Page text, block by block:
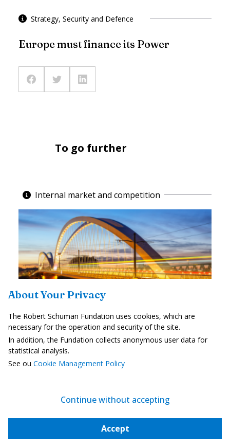
About Your Privacy
The Robert Schuman Fundation uses cookies, which are
necessary for the operation and security of the site.
In addition, the Fundation collects anonymous user data for
statistical analysis.
See ou Cookie Management Policy
Continue without accepting
Accept
Strategy, Security and Defence
Europe must finance its Power
To go further
Internal market and competition
Cross-border cooperation central to the
European...
Claude Kern —21 July 2026
workers who commute across the border, it’s even part of their...
Strategy, Security and Defence